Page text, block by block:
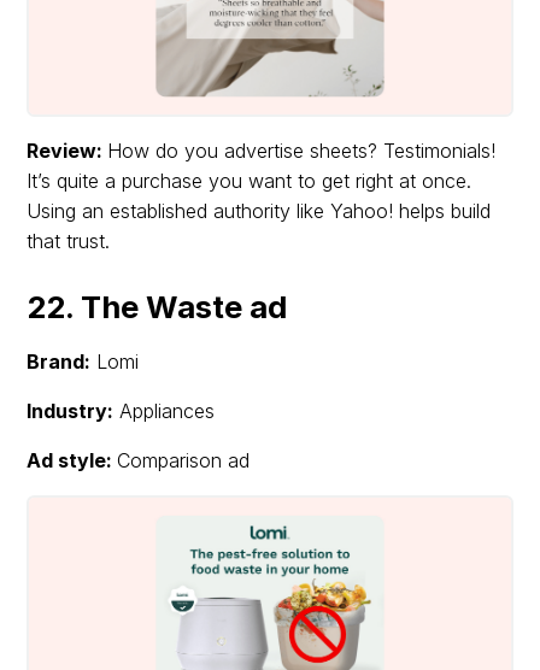
Review: How do you advertise sheets? Testimonials!
It’s quite a purchase you want to get right at once.
Using an established authority like Yahoo! helps build
that trust.
22. The Waste ad
Brand: Lomi
Industry: Appliances
Ad style: Comparison ad